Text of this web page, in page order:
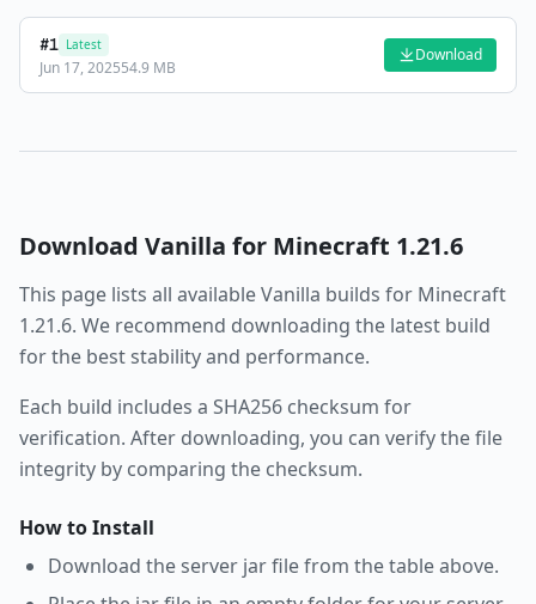
#1 Latest
Jun 17, 202554.9 MB
Download
Download Vanilla for Minecraft 1.21.6
This page lists all availableVanilla builds for Minecraft
1.21.6. We recommend downloading the latest build
for the best stability and performance.
Each build includes a SHA256 checksum for
verification. After downloading, you can verify the file
integrity by comparing the checksum.
How to Install
Download the server jar file from the table above.